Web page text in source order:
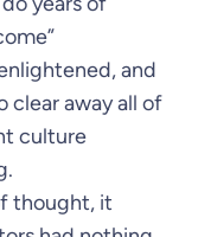
and
clear away all of
culture
thought, it